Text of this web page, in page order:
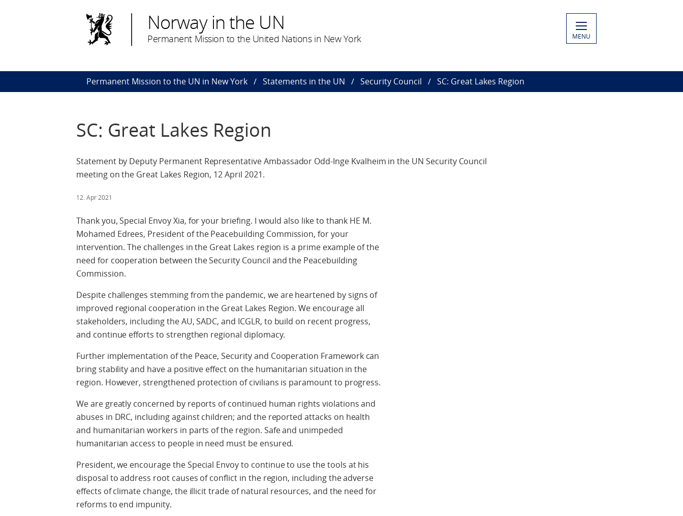
Norway in the UN
Permanent Mission to the United Nations in New York MENU
Permanent Mission to the UN in New York Statements in the UN Security Council SC: Great Lakes Region
SC: Great Lakes Region
Statement by Deputy Permanent Representative Ambassador Odd-Inge Kvalheim in the UN Security Council
meeting on the Great Lakes Region, 12 April 2021.
12. Apr 2021
Thank you, Special Envoy Xia, for your briefing. I would also like to thank HE M.
Mohamed Edrees, President of the Peacebuilding Commission, for your
intervention. The challenges in the Great Lakes region is a prime example of the
need for cooperation between the Security Council and the Peacebuilding
Commission.
Despite challenges stemming from the pandemic, we are heartened by signs of
improved regional cooperation in the Great Lakes Region. We encourage all
stakeholders, including the AU, SADC, and ICGLR, to build on recent progress,
and continue efforts to strengthen regional diplomacy.
Further implementation of the Peace, Security and Cooperation Framework can
bring stability and have a positive effect on the humanitarian situation in the
region. However, strengthened protection of civilians is paramount to progress.
We are greatly concerned by reports of continued human rights violations and
abuses in DRC, including against children; and the reported attacks on health
and humanitarian workers in parts of the region. Safe and unimpeded
humanitarian access to people in need must be ensured.
President, we encourage the Special Envoy to continue to use the tools at his
disposal to address root causes of conflict in the region, including the adverse
effects of climate change, the illicit trade of natural resources, and the need for
reforms to end impunity.